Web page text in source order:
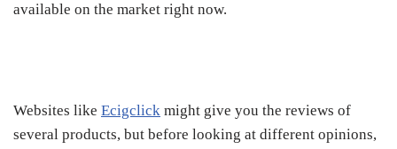
available on the market right now.
Websites like Ecigclick might give you the reviews of
several products, but before looking at different opinions,